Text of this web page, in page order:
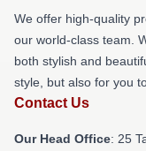
We offer high-quality
our world-class team.
both stylish and
style, but also for you
Contact Us
Our Head Office: 25